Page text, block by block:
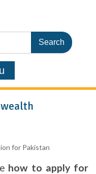
how to apply for